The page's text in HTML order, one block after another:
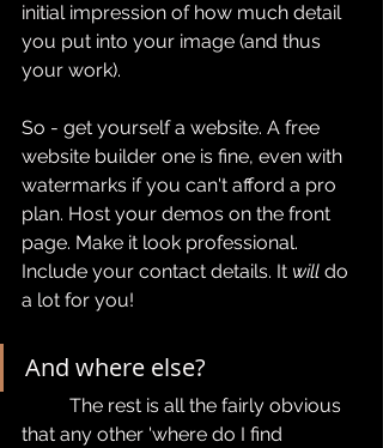
initial impression of how much detail
you put into your image (and thus
your work).
So - get yourself a website. A free
website builder one is fine, even with
watermarks if you can't afford a pro
plan. Host your demos on the front
page. Make it look professional.
Include your contact details. It will do
a lot for you!
And where else?
that any other 'where do I find